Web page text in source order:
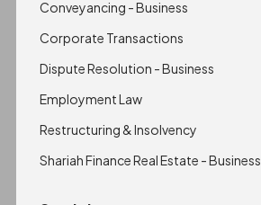
Conveyancing - Business
Corporate Transactions
Dispute Resolution - Business
Employment Law
Restructuring & Insolvency
Shariah Finance Real Estate - Business